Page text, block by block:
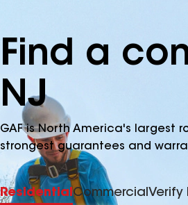
Find a
NJ
GAF is North America's largest
strongest guarantees and
ResidentialCommercial